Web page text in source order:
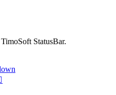
StatusBar.